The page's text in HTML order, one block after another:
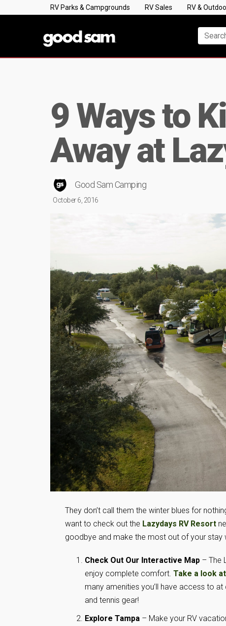
RV Parks & Campgrounds RV Sales RV &
9 Ways to
Away at
Good Sam Camping
October 6, 2016
They don’t call them the winter blues for
want to check out the Lazydays RV Resort
goodbye and make the most out of your stay
Check Out Our Interactive Map – The
enjoy complete comfort. Take a look
many amenities you’ll have access to
and tennis gear!
Explore Tampa – Make your RV